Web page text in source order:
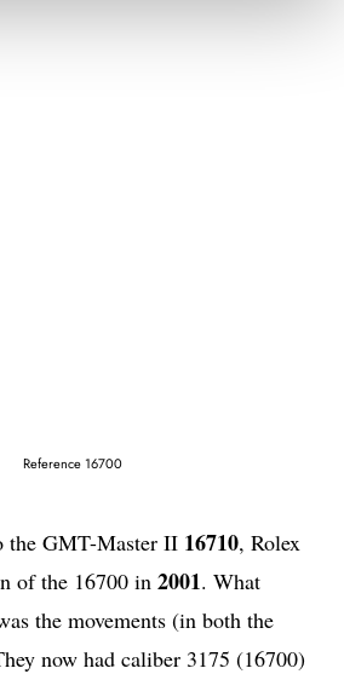
Reference 16700
the GMT-Master II 16710, Rolex
of the 16700 in 2001. What
the movements (in both the
now had caliber 3175 (16700)